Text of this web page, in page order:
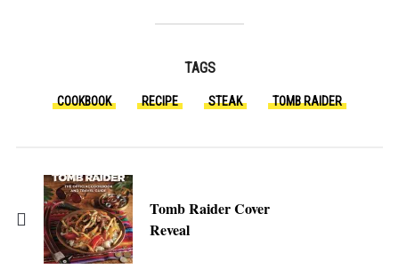
TAGS
COOKBOOK RECIPE STEAK TOMB RAIDER
Tomb Raider Cover
Reveal